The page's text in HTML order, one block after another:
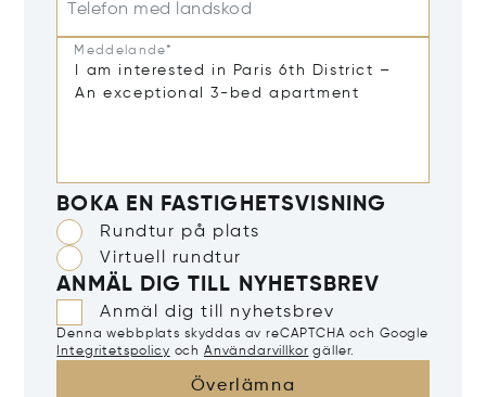
Telefon med landskod
Meddelande*
BOKA EN FASTIGHETSVISNING
Rundtur på plats
Virtuell rundtur
ANMÄL DIG TILL NYHETSBREV
Anmäl dig till nyhetsbrev
Denna webbplats skyddas av reCAPTCHA och Google
Integritetspolicy och Användarvillkor gäller.
Överlämna